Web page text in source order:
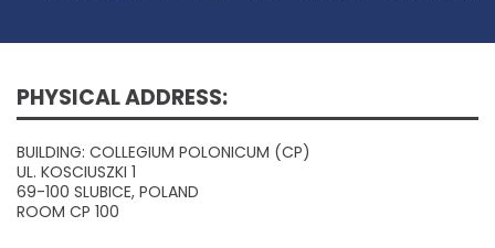
PHYSICAL ADDRESS:
BUILDING: COLLEGIUM POLONICUM (CP)
UL. KOSCIUSZKI 1
69-100 SLUBICE, POLAND
ROOM CP 100